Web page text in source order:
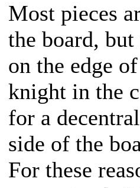
Most pieces
the board,
on the edge
knight in the
for a
side of the
For these